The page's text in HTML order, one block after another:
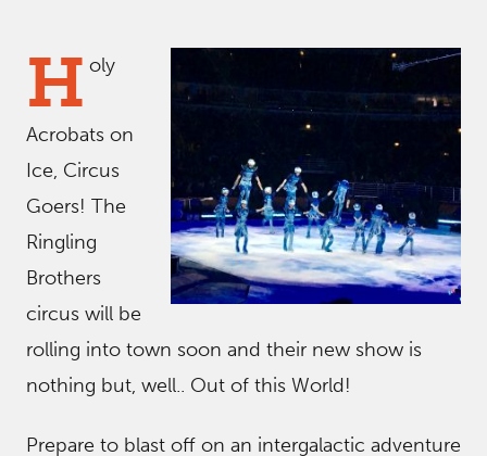
H oly
Acrobats on
Ice, Circus
Goers! The
Ringling
Brothers
circus will be
rolling into town soon and their new show is
nothing but, well.. Out of this World!
Prepare to blast off on an intergalactic adventure